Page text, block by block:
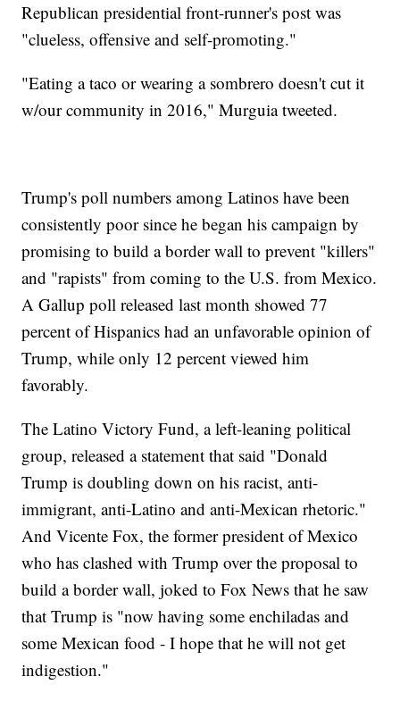
Republican presidential front-runner's post was
"clueless, offensive and self-promoting."
"Eating a taco or wearing a sombrero doesn't cut it
w/our community in 2016," Murguia tweeted.
Trump's poll numbers among Latinos have been
consistently poor since he began his campaign by
promising to build a border wall to prevent "killers"
and "rapists" from coming to the U.S. from Mexico.
A Gallup poll released last month showed 77
percent of Hispanics had an unfavorable opinion of
Trump, while only 12 percent viewed him
favorably.
The Latino Victory Fund, a left-leaning political
group, released a statement that said "Donald
Trump is doubling down on his racist, anti-
immigrant, anti-Latino and anti-Mexican rhetoric."
And Vicente Fox, the former president of Mexico
who has clashed with Trump over the proposal to
build a border wall, joked to Fox News that he saw
that Trump is "now having some enchiladas and
some Mexican food - I hope that he will not get
indigestion."